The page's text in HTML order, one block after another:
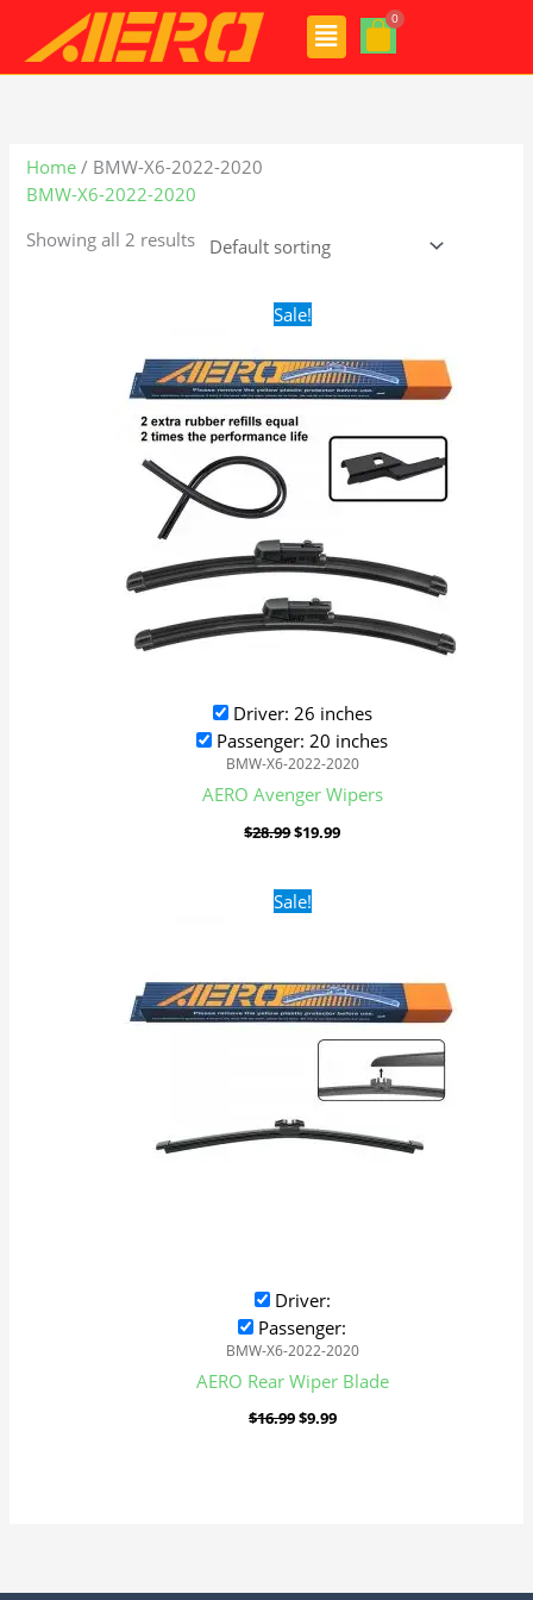
content
Menu
Home / BMW-X6-2022-2020
BMW-X6-2022-2020
Showing all 2 results
Sale!
Driver: 26 inches
Passenger: 20 inches
BMW-X6-2022-2020
AERO Avenger Wipers
$28.99
Original
price
$28.99.
$19.99
$19.99.
Sale!
Driver:
Passenger:
BMW-X6-2022-2020
AERO Rear Wiper Blade
$16.99
Original
price
$9.99